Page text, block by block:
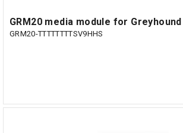
GRM20 media module for
GRM20-TTTTTTTTSV9HHS